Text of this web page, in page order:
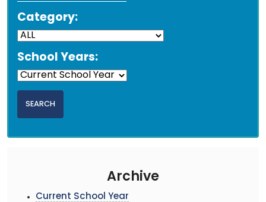
Category:
School Years:
Archive
Current School Year